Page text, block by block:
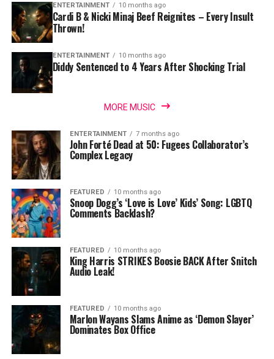
ENTERTAINMENT 10 months ago
Cardi B & Nicki Minaj Beef Reignites – Every Insult
Thrown!
ENTERTAINMENT 10 months ago
Diddy Sentenced to 4 Years After Shocking Trial
MORE MUSIC
ENTERTAINMENT 7 months ago
John Forté Dead at 50: Fugees Collaborator’s
Complex Legacy
FEATURED 10 months ago
Snoop Dogg’s ‘Love is Love’ Kids’ Song: LGBTQ
Comments Backlash?
FEATURED 10 months ago
King Harris STRIKES Boosie BACK After Snitch
Audio Leak!
FEATURED 10 months ago
Marlon Wayans Slams Anime as ‘Demon Slayer’
Dominates Box Office